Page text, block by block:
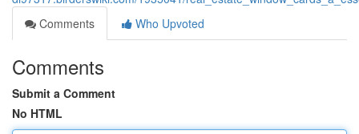
Comments
Who Upvoted
Comments
Submit a Comment
No HTML